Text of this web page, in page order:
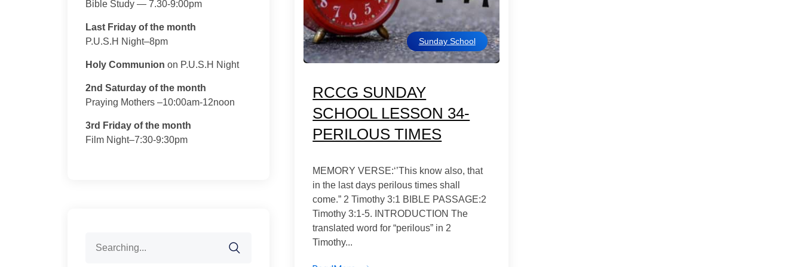
Sunday School
RCCG SUNDAY
SCHOOL LESSON 34-
PERILOUS TIMES
MEMORY VERSE:‘’This know also, that
in the last days perilous times shall
come.” 2 Timothy 3:1 BIBLE PASSAGE:2
Timothy 3:1-5. INTRODUCTION The
translated word for “perilous” in 2
Timothy...
Bible Study — 7.30-9:00pm
Last Friday of the month
P.U.S.H Night–8pm
Holy Communion on P.U.S.H Night
2nd Saturday of the month
Praying Mothers –10:00am-12noon
3rd Friday of the month
Film Night–7:30-9:30pm
for: